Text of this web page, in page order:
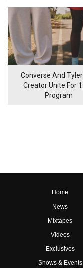
Converse And
Creator Unite For
Program
Home
News
Mixtapes
Videos
Exclusives
Shows & Events